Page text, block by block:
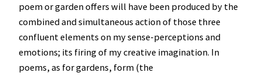
poem or garden offers will have been produced by the
combined and simultaneous action of those three
confluent elements on my sense-perceptions and
emotions; its firing of my creative imagination. In
poems, as for gardens, form (the